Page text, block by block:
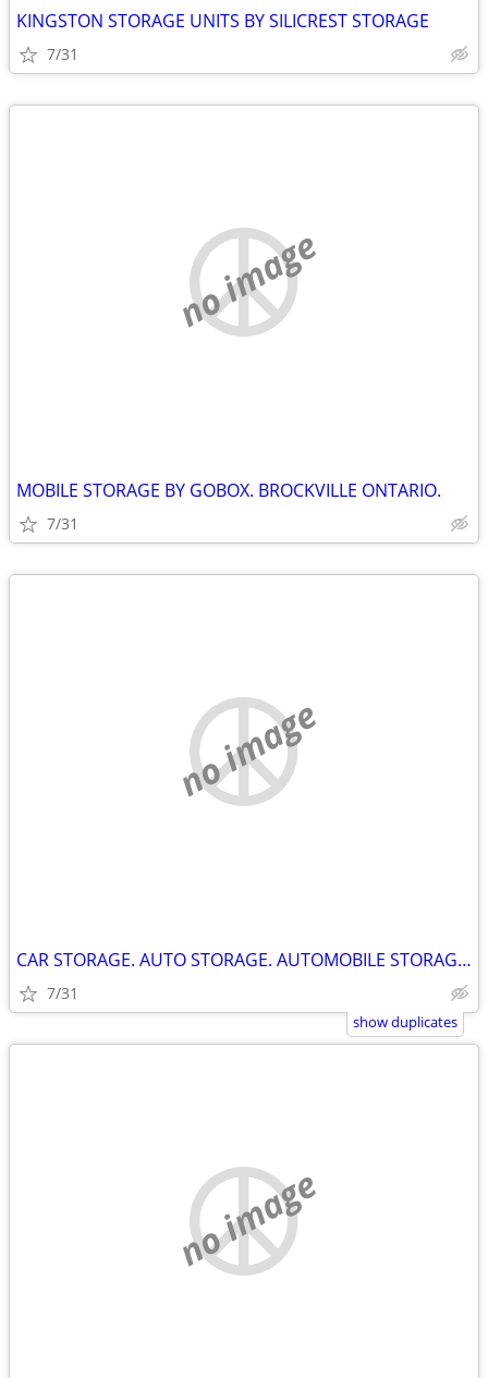
KINGSTON STORAGE UNITS BY SILICREST STORAGE
7/31
no image
MOBILE STORAGE BY GOBOX. BROCKVILLE ONTARIO.
7/31
no image
CAR STORAGE. AUTO STORAGE. AUTOMOBILE STORAGE. KINGSTON ONTARIO.
7/31
show duplicates
no image